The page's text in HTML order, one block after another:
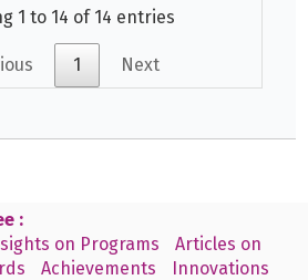
1 to 14 of 14 entries
1 Next
:
on Programs
Articles on
Achievements
Innovations